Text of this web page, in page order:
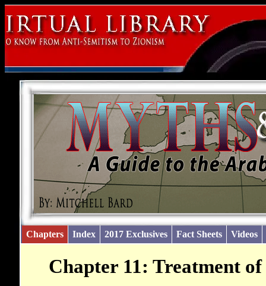
Chapters Index 2017 Exclusives Fact Sheets Videos
Chapter 11: Treatment